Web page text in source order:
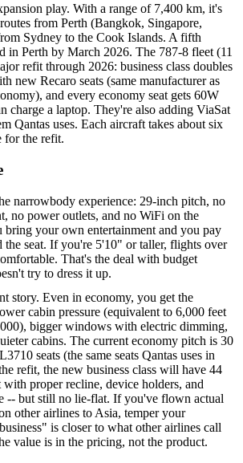
play. With a range of 7,400 km, it's
from Perth (Bangkok, Singapore,
Sydney to the Cook Islands. A fifth
in Perth by March 2026. The 787-8 fleet (11
refit through 2026: business class doubles
new Recaro seats (same manufacturer as
and every economy seat gets 60W
charge a laptop. They're also adding ViaSat
Qantas uses. Each aircraft takes about six
for the refit.
narrowbody experience: 29-inch pitch, no
no power outlets, and no WiFi on the
your own entertainment and you pay
the seat. If you're 5'10" or taller, flights over
That's the deal with budget
try to dress it up.
story. Even in economy, you get the
cabin pressure (equivalent to 6,000 feet
bigger windows with electric dimming,
cabins. The current economy pitch is 30
seats (the same seats Qantas uses in
refit, the new business class will have 44
with proper recline, device holders, and
-- but still no lie-flat. If you've flown actual
other airlines to Asia, temper your
is closer to what other airlines call
value is in the pricing, not the product.